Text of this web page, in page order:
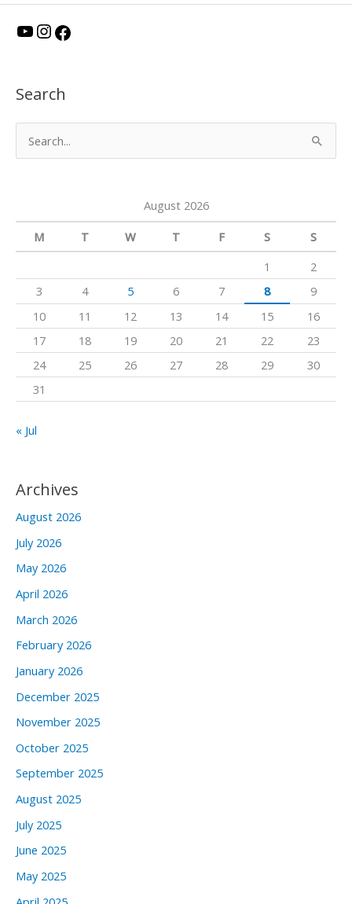
Y
T
u
b
I
t
a
g
b
Search
h
f
o
r
August 2026
M
T W T F S
S
1
2
3
4 5 6 7 8
9
10
11 12 13 14 15
16
17
18 19 20 21 22
23
24
25 26 27 28 29
30
31
« Jul
Archives
August 2026
July 2026
May 2026
April 2026
March 2026
February 2026
January 2026
December 2025
November 2025
October 2025
September 2025
August 2025
July 2025
June 2025
May 2025